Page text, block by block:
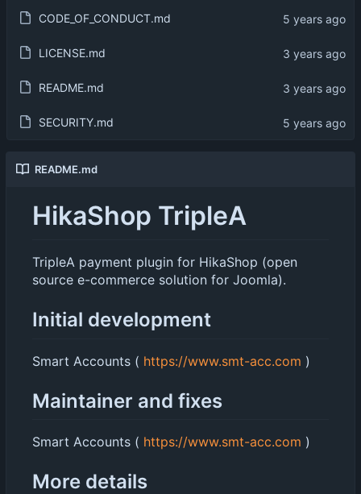
CODE_OF_CONDUCT.md
LICENSE.md
README.md
SECURITY.md
README.md
HikaShop TripleA
TripleA payment plugin for HikaShop (open
source e-commerce solution for Joomla).
Initial development
Smart Accounts ( https://www.smt-acc.com )
Maintainer and fixes
Smart Accounts ( https://www.smt-acc.com )
More details